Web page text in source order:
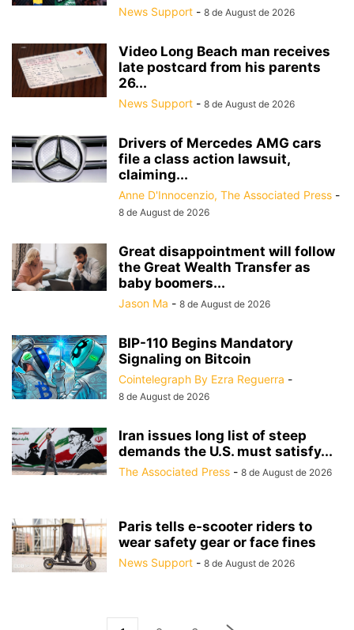
News Support - 8 de August de 2026
Video Long Beach man receives
late postcard from his parents
26...
News Support - 8 de August de 2026
Drivers of Mercedes AMG cars
file a class action lawsuit,
claiming...
Anne D'Innocenzio, The Associated Press -
8 de August de 2026
Great disappointment will follow
the Great Wealth Transfer as
baby boomers...
Jason Ma - 8 de August de 2026
BIP-110 Begins Mandatory
Signaling on Bitcoin
Cointelegraph By Ezra Reguerra -
8 de August de 2026
Iran issues long list of steep
demands the U.S. must satisfy...
The Associated Press - 8 de August de 2026
Paris tells e-scooter riders to
wear safety gear or face fines
News Support - 8 de August de 2026